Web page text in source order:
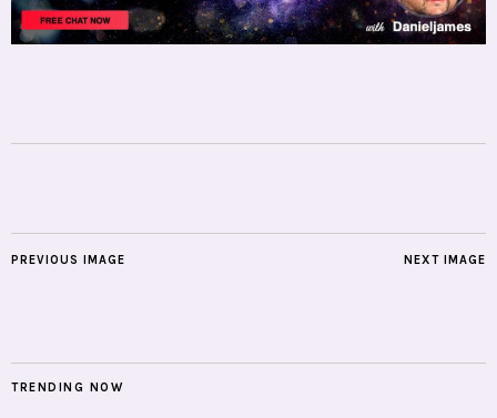
NEXT IMAGE
PREVIOUS IMAGE
TRENDING NOW